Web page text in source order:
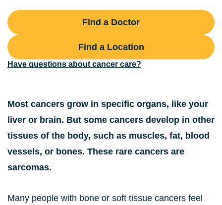
Find a Doctor
Find a Location
Have questions about cancer care?
Most cancers grow in specific organs, like your
liver or brain. But some cancers develop in other
tissues of the body, such as muscles, fat, blood
vessels, or bones. These rare cancers are
sarcomas.
Many people with bone or soft tissue cancers feel